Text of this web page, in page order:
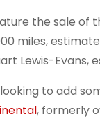
the sale of
miles,
Lewis-Evans,
to add
, formerly